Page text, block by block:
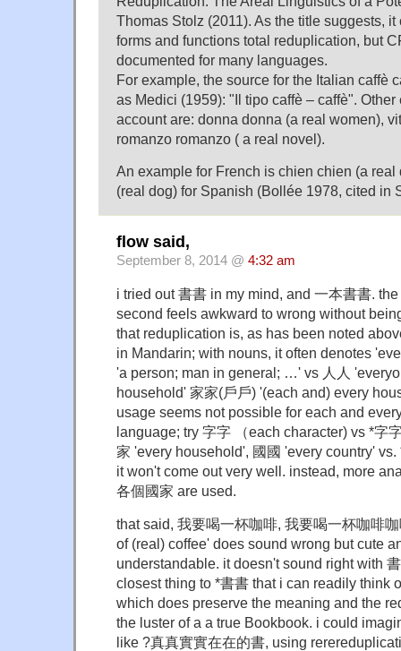
Thomas Stolz (2011). As the title suggests,
forms and functions total reduplication, but
documented for many languages.
For example, the source for the Italian caffè
as Medici (1959): "Il tipo caffè – caffè".
account are: donna donna (a real women),
romanzo romanzo ( a real novel).
An example for French is chien chien (a real
(real dog) for Spanish (Bollée 1978, cited in
flow said,
September 8, 2014 @ 4:32 am
i tried out 書書 in my mind, and 一本書書.
second feels awkward to wrong without
that reduplication is, as has been noted
in Mandarin; with nouns, it often denotes
'a person; man in general; …' vs 人人
household' 家家(戶戶) '(each and) every
usage seems not possible for each and
language; try 字字 （each character) vs *字
家 'every household', 國國 'every country'
it won't come out very well. instead, more
各個國家 are used.
that said, 我要喝一杯咖啡, 我要喝一杯咖啡
of (real) coffee' does sound wrong but cute
understandable. it doesn't sound right with
closest thing to *書書 that i can readily think
which does preserve the meaning and the
the luster of a a true Bookbook. i could
like ?真真實實在在的書, using